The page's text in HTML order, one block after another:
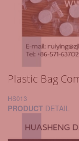
Plastic Bag
HS013
PRODUCT DETAIL